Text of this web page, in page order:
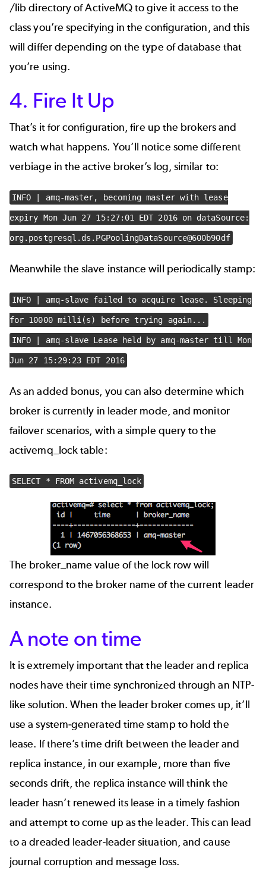
/lib directory of ActiveMQ to give it access to the
class you’re specifying in theconfiguration, and this
will differ depending on the type of database that
you’re using.
4. Fire It Up
That’s it for configuration, fire up the brokers and
watch what happens. You’ll notice some different
verbiage in the active broker’s log, similar to:
INFO | amq-master, becoming master with lease
expiry Mon Jun 27 15:27:01 EDT 2016 on dataSource:
org.postgresql.ds.PGPoolingDataSource@600b90df
Meanwhile the slave instance will periodically stamp:
INFO | amq-slave failed to acquire lease. Sleeping
for 10000 milli(s) before trying again...
INFO | amq-slave Lease held by amq-master till Mon
Jun 27 15:29:23 EDT 2016
As an added bonus, you can also determine which
broker is currently in leader mode, and monitor
failover scenarios, with a simple query to the
activemq_lock table:
SELECT * FROM activemq_lock
The broker_name value of the lock row will
correspond to the broker name of the current leader
instance.
A note on time
It is extremely important that the leader and replica
nodes have their time synchronized through an NTP-
like solution. When the leader broker comes up, it’ll
use a system-generated time stamp to hold the
lease. If there’s time drift between the leader and
replica instance, in our example, more than five
seconds drift, the replica instance will think the
leader hasn’t renewed its lease in a timely fashion
and attempt to come up as the leader. This can lead
to a dreaded leader-leader situation, and cause
journal corruption and message loss.